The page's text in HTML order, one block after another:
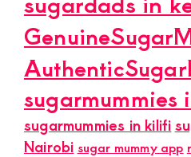
sugarmummies
sugarmummies in kilifi
Nairobi sugar mummy app